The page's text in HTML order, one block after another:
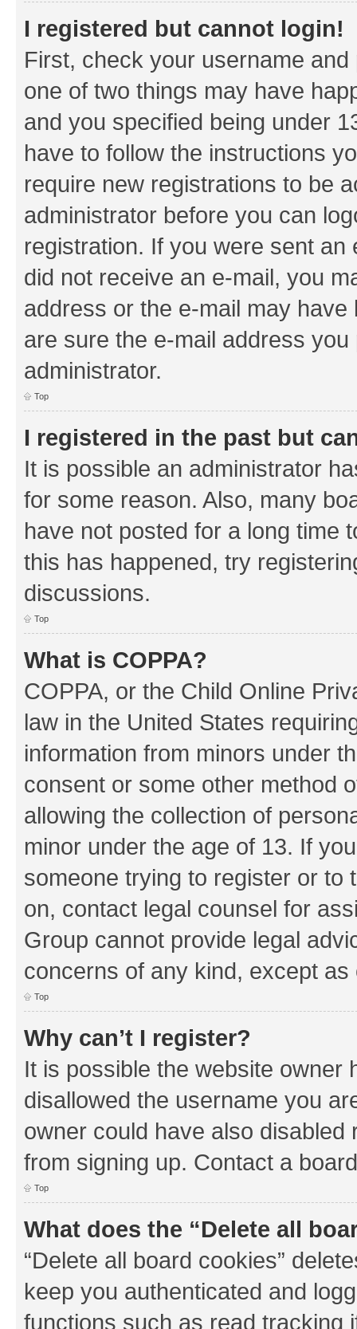
I registered but cannot login!
First, check your username
one of two things may have
and you specified being under
have to follow the instructions
require new registrations to be
administrator before you can
registration. If you were sent
did not receive an e-mail, you
address or the e-mail may
are sure the e-mail address
administrator.
Top
I registered in the past but
It is possible an administrator
for some reason. Also, many
have not posted for a long time
this has happened, try
discussions.
Top
What is COPPA?
COPPA, or the Child Online
law in the United States
information from minors under
consent or some other method
allowing the collection of
minor under the age of 13. If
someone trying to register or to
on, contact legal counsel for
Group cannot provide legal
concerns of any kind, except as
Top
Why can’t I register?
It is possible the website owner
disallowed the username you
owner could have also
from signing up. Contact a
Top
What does the “Delete all
“Delete all board cookies”
keep you authenticated and
functions such as read tracking